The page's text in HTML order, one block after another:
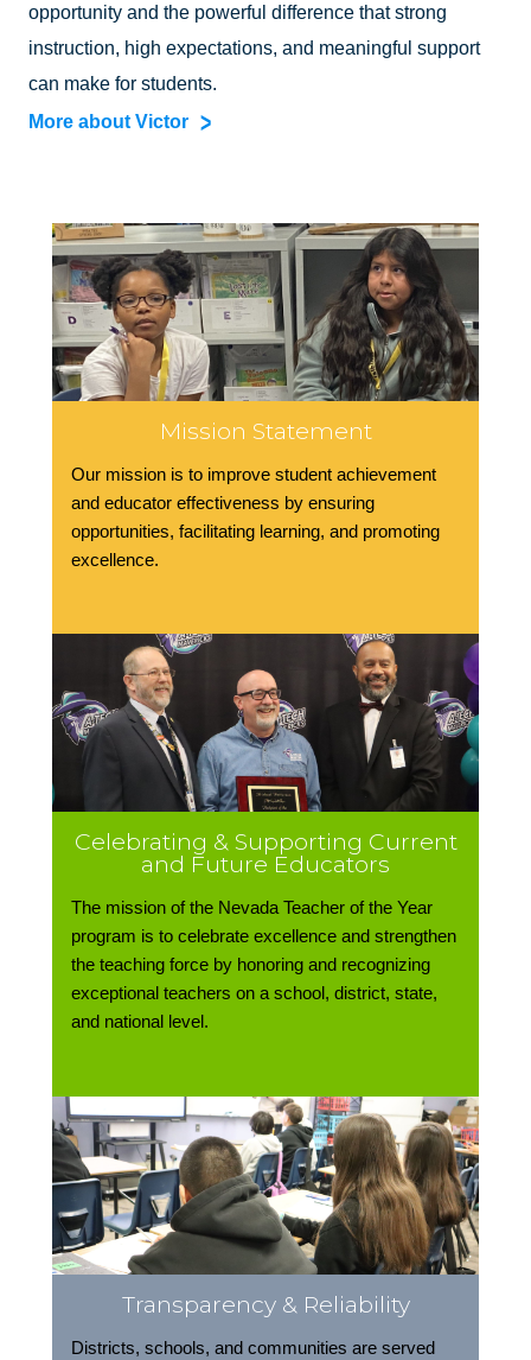
opportunity and the powerful difference that strong
instruction, high expectations, and meaningful support
can make for students.
More about Victor
Mission Statement
Our mission is to improve student achievement
and educator effectiveness by ensuring
opportunities, facilitating learning, and promoting
excellence.
Celebrating & Supporting Current
and Future Educators
The mission of the Nevada Teacher of the Year
program is to celebrate excellence and strengthen
the teaching force by honoring and recognizing
exceptional teachers on a school, district, state,
and national level.
Transparency & Reliability
Districts, schools, and communities are served